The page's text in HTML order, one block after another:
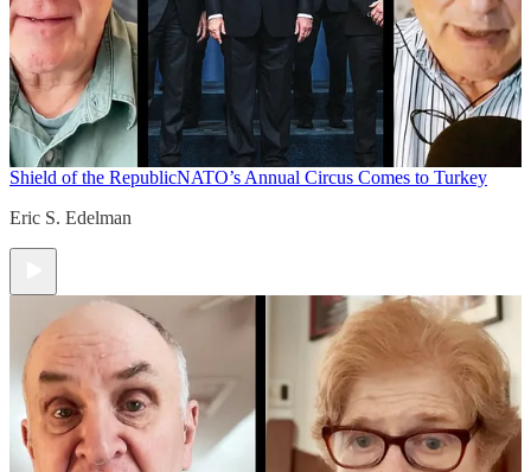
Shield of the RepublicNATO’s Annual Circus Comes to Turkey
Eric S. Edelman